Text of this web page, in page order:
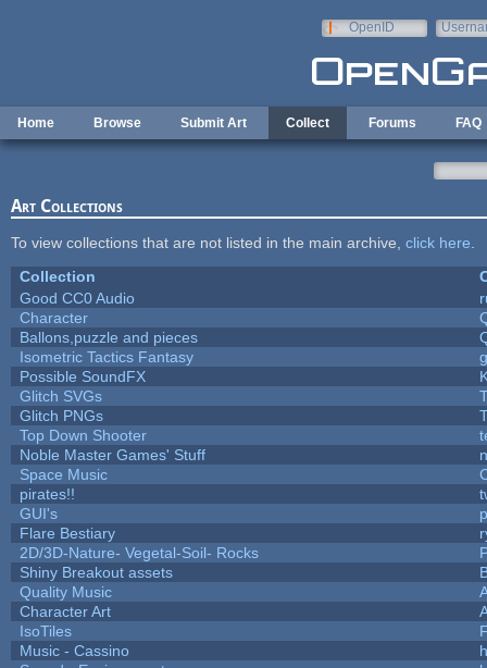
OpenID
Home Browse Submit Art Collect Forums FAQ
Art Collections
To view collections that are not listed in the main archive, click here
Collection
Good CC0 Audio
Character
Ballons,puzzle and pieces
Isometric Tactics Fantasy
Possible SoundFX
Glitch SVGs
Glitch PNGs
Top Down Shooter
Noble Master Games' Stuff
Space Music
pirates!!
GUI's
Flare Bestiary
2D/3D-Nature- Vegetal-Soil- Rocks
Shiny Breakout assets
Quality Music
Character Art
IsoTiles
Music - Cassino